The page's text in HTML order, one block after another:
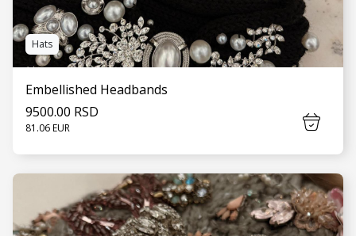
SEE MORE
Hats
Embellished Headbands
9500.00 RSD
81.06 EUR